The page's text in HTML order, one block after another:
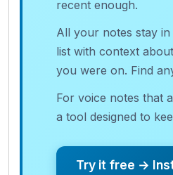
recent enough.
All your notes stay
list with context
you were on. Find
For voice notes that
a tool designed to
Try it free →